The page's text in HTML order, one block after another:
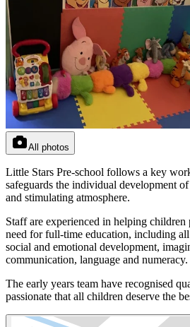
All photos
Little Stars Pre-school follows a key
safeguards the individual development
and stimulating atmosphere.
Staff are experienced in helping
need for full-time education, including
social and emotional development,
communication, language and numeracy.
The early years team have recognised
passionate that all children deserve the